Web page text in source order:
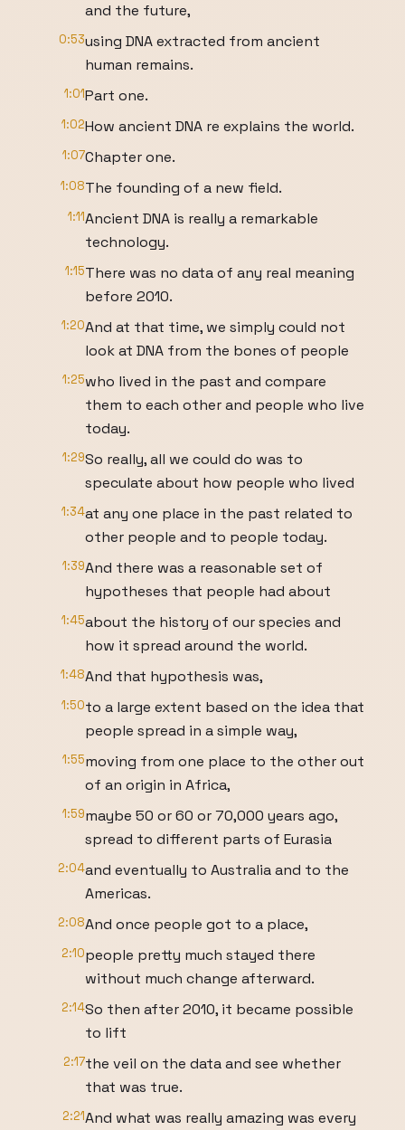
and the future,
0:53using DNA extracted from ancient
human remains.
1:01Part one.
1:02How ancient DNA re explains the world.
1:07Chapter one.
1:08The founding of a new field.
1:11Ancient DNA is really a remarkable
technology.
1:15There was no data of any real meaning
before 2010.
1:20And at that time, we simply could not
look at DNA from the bones of people
1:25who lived in the past and compare
them to each other and people who live
today.
1:29So really, all we could do was to
speculate about how people who lived
1:34at any one place in the past related to
other people and to people today.
1:39And there was a reasonable set of
hypotheses that people had about
1:45about the history of our species and
how it spread around the world.
1:48And that hypothesis was,
1:50to a large extent based on the idea that
people spread in a simple way,
1:55moving from one place to the other out
of an origin in Africa,
1:59maybe 50 or 60 or 70,000 years ago,
spread to different parts of Eurasia
2:04and eventually to Australia and to the
Americas.
2:08And once people got to a place,
2:10people pretty much stayed there
without much change afterward.
2:14So then after 2010, it became possible
to lift
2:17the veil on the data and see whether
that was true.
2:21And what was really amazing was every